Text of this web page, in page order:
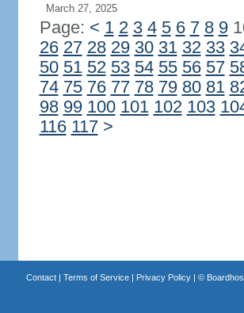
March 27, 2025
Page: < 1 2 3 4 5 6 7 8 9
26 27 28 29 30 31 32 33
50 51 52 53 54 55 56 57
74 75 76 77 78 79 80 81
98 99 100 101 102 103
116 117 >
Contact| Terms of Service| Privacy Policy| ©